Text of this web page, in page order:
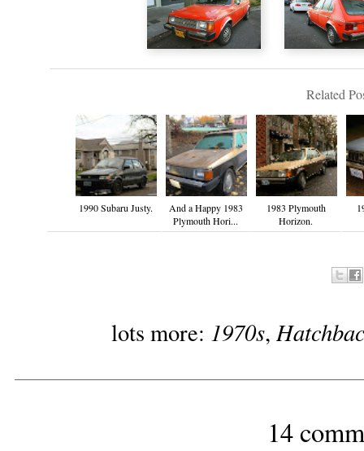
Related
1990 Subaru Justy.
And a Happy 1983
Plymouth Hori...
1983 Plymouth
Horizon.
lots more: 1970s,
14